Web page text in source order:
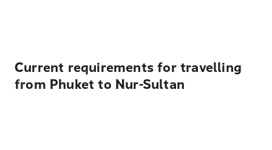
Current requirements for travelling
from Phuket to Nur-Sultan